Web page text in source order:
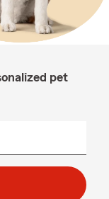
pet